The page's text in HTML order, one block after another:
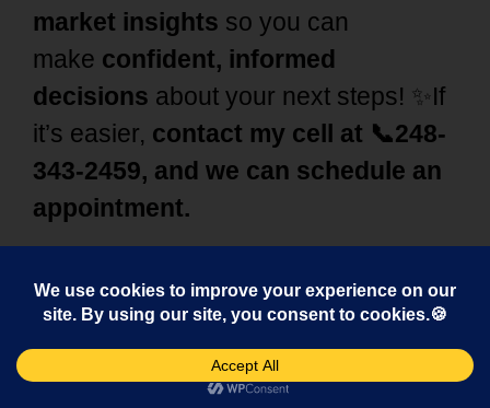
market insights so you can
make confident, informed
decisions about your next steps! ✨If
it’s easier, contact my cell at 📞248-
343-2459, and we can schedule an
appointment.